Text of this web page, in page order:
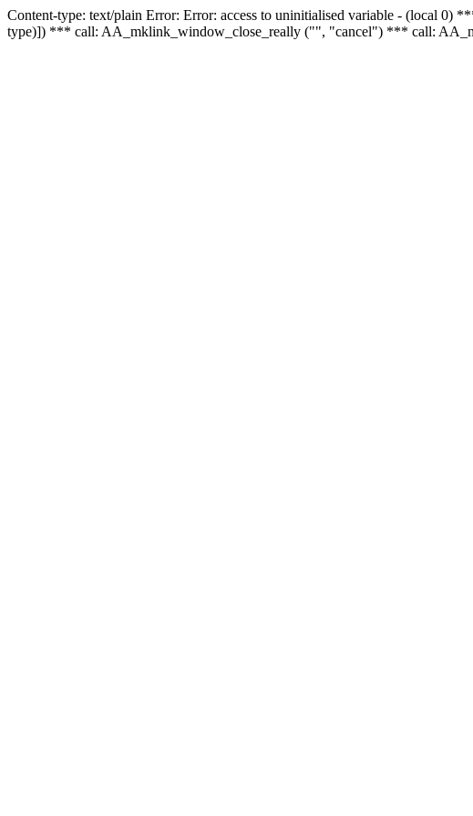
Content-type: text/plain Error: Error: access to uninitialised variable - (local
type)]) *** call: AA_mklink_window_close_really ("", "cancel") *** call: